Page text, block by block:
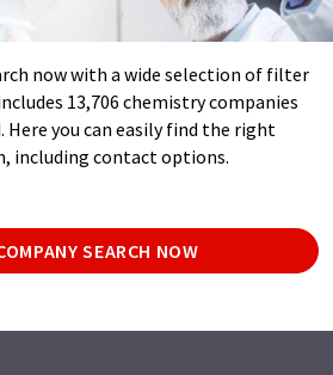
now with a wide selection of filter
13,706 chemistry companies
you can easily find the right
including contact options.
SEARCH NOW